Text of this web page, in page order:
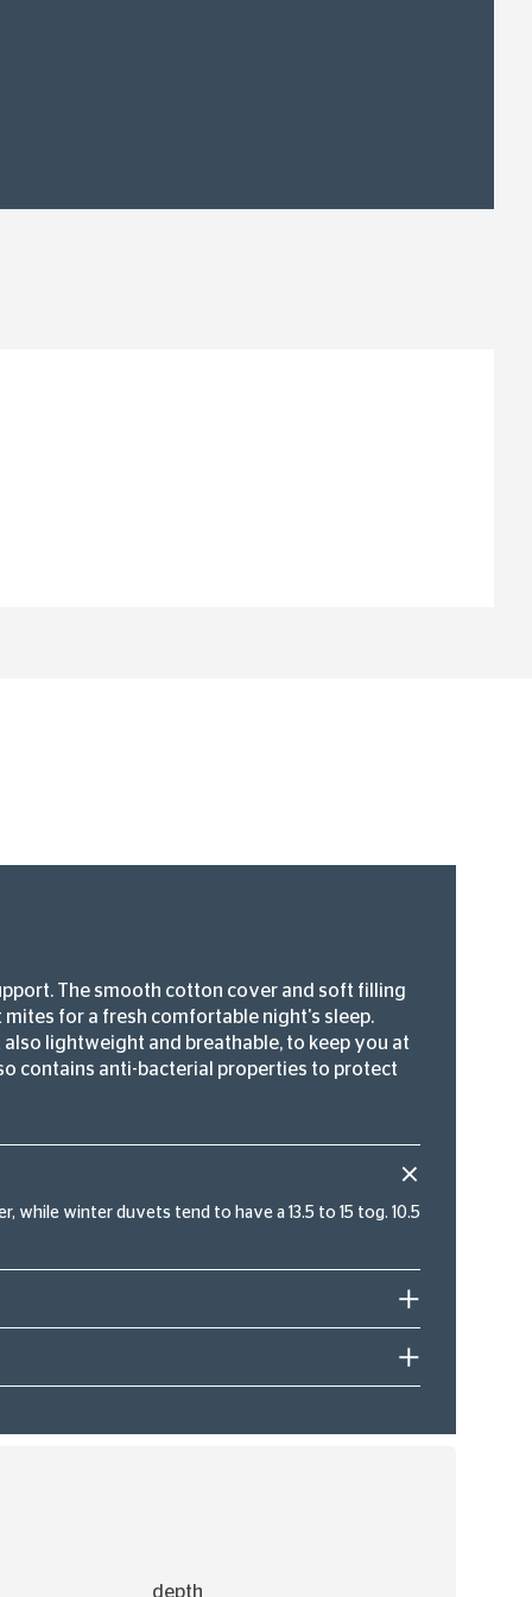
The smooth cotton cover and soft filling
for a fresh comfortable night's sleep.
lightweight and breathable, to keep you at
contains anti-bacterial properties to protect
while winter duvets tend to have a 13.5 to 15 tog. 10.5
depth